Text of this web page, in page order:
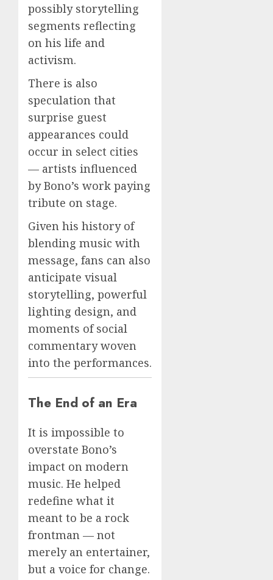
possibly storytelling
segments reflecting
on his life and
activism.
There is also
speculation that
surprise guest
appearances could
occur in select cities
— artists influenced
by Bono’s work paying
tribute on stage.
Given his history of
blending music with
message, fans can also
anticipate visual
storytelling, powerful
lighting design, and
moments of social
commentary woven
into the performances.
The End of an Era
It is impossible to
overstate Bono’s
impact on modern
music. He helped
redefine what it
meant to be a rock
frontman — not
merely an entertainer,
but a voice for change.